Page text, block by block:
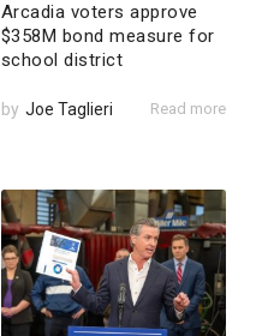
Arcadia voters approve
$358M bond measure for
school district
by Joe Taglieri Read more